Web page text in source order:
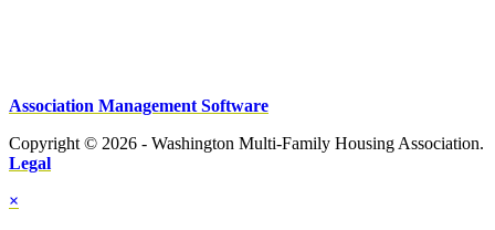
Association Management Software
Copyright © 2026 - Washington Multi-Family Housing Association.
Legal
×